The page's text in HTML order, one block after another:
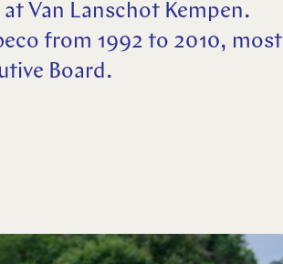
Van Lanschot Kempen.
from 1992 to 2010, most
Board.